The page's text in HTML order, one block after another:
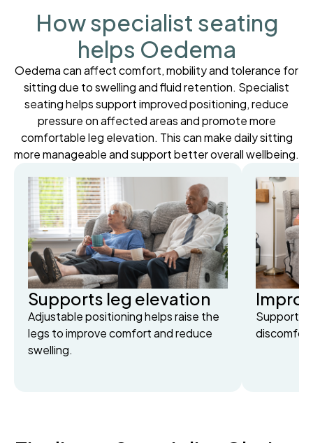
How specialist seating
helps Oedema
Oedema can affect comfort, mobility and tolerance for
sitting due to swelling and fluid retention. Specialist
seating helps support improved positioning, reduce
pressure on affected areas and promote more
comfortable leg elevation. This can make daily sitting
more manageable and support better overall wellbeing.
Supports leg elevation
Adjustable positioning helps raise the
legs to improve comfort and reduce
swelling.